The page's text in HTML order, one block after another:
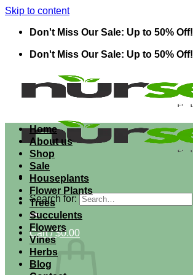
Skip to content
Don't Miss Our Sale: Up to 50% Off!
Don't Miss Our Sale: Up to 50% Off!
Search for:
Cart /$0.00
Home
About us
Shop
Sale
Houseplants
Flower Plants
Trees
Succulents
Flowers
Vines
Herbs
Blog